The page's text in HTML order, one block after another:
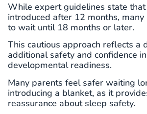
While expert guidelines state
introduced after 12 months, many
to wait until 18 months or later.
This cautious approach reflects a
additional safety and confidence
developmental readiness.
Many parents feel safer waiting
introducing a blanket, as it
reassurance about sleep safety.